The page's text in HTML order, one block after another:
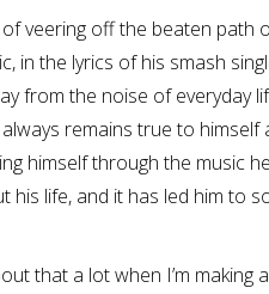
veering off the beaten path
in the lyrics of his smash
from the noise of everyday
remains true to himself
himself through the music
his life, and it has led him to
that a lot when I’m making